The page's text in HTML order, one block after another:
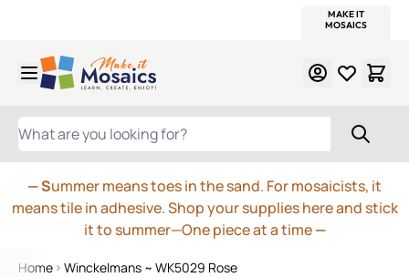
MAKE IT
MOSAICS
WHAT ARE YOU LOOKING FOR?
— Summer means toes in the sand. For mosaicists, it
means tile in adhesive. Shop your supplies here and stick
it to summer—One piece at a time—
Home Winckelmans ~ WK5029 Rose